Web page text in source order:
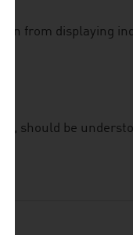
from displaying
it, should be